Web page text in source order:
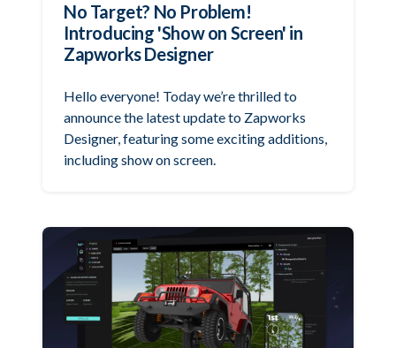
No Target? No Problem!
Introducing 'Show on Screen' in
Zapworks Designer
Hello everyone! Today we’re thrilled to
announce the latest update to Zapworks
Designer, featuring some exciting additions,
including show on screen.